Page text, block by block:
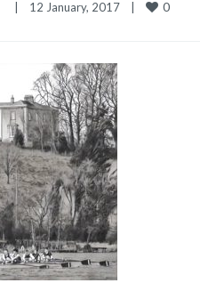
12 January, 2017 0